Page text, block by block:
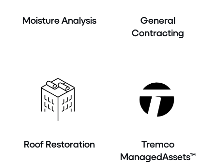
Moisture Analysis
General
Contracting
Roof Restoration
Tremco
ManagedAssets™